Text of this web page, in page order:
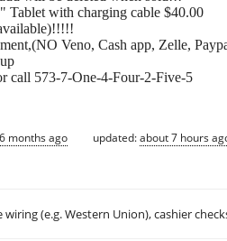
Tablet with charging cable $40.00
Veno, Cash app, Zelle,
call 573-7-One-4-Four-2-Five-5
6 months ago updated:about 7 hours
wiring (e.g. Western Union), cashier